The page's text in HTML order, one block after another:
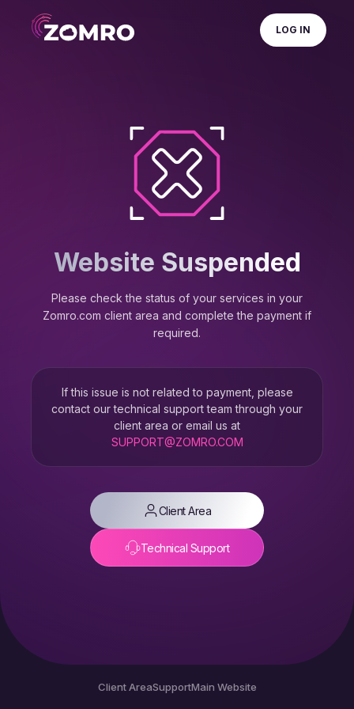
LOG IN
Website Suspended
Please check the status of your services in your
Zomro.com client area and complete the payment if
required.
If this issue is not related to payment, please
contact our technical support team through your
client area or email us at
SUPPORT@ZOMRO.COM
Client Area
Technical Support
Client AreaSupportMain Website